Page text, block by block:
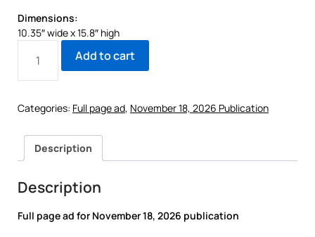
Dimensions:
10.35″ wide x 15.8″ high
Add to cart
Categories: Full page ad, November 18, 2026 Publication
Description
Description
Full page ad for November 18, 2026 publication